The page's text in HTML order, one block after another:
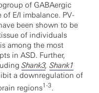
of GABAergic
E/I imbalance. PV-
been shown to be
of individuals
among the most
in ASD. Further,
Shank3, Shank1
a downregulation of
regions1-3.